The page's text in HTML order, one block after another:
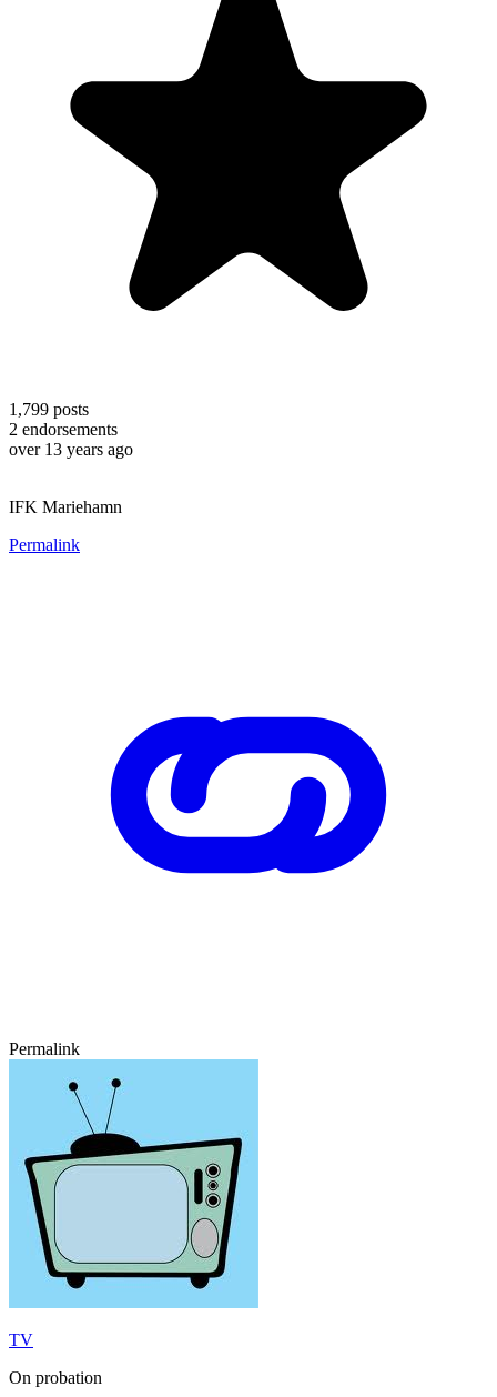
1,799 posts
2 endorsements
over 13 years ago
IFK Mariehamn
Permalink
Permalink
TV
On probation